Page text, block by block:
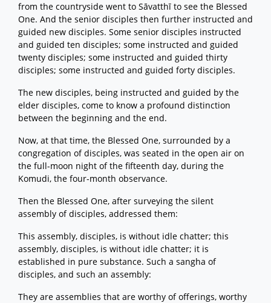
from the countryside went to Sāvatthī to see the Blessed
One. And the senior disciples then further instructed and
guided new disciples. Some senior disciples instructed
and guided ten disciples; some instructed and guided
twenty disciples; some instructed and guided thirty
disciples; some instructed and guided forty disciples.
The new disciples, being instructed and guided by the
elder disciples, come to know a profound distinction
between the beginning and the end.
Now, at that time, the Blessed One, surrounded by a
congregation of disciples, was seated in the open air on
the full-moon night of the fifteenth day, during the
Komudi, the four-month observance.
Then the Blessed One, after surveying the silent
assembly of disciples, addressed them:
This assembly, disciples, is without idle chatter; this
assembly, disciples, is without idle chatter; it is
established in pure substance. Such a sangha of
disciples, and such an assembly:
They are assemblies that are worthy of offerings, worthy